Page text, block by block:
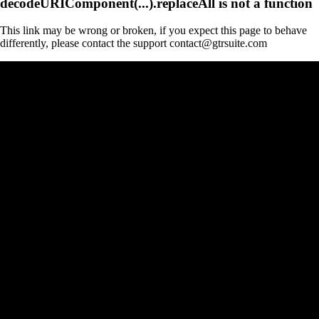
This link may be wrong or broken, if you expect this page to behave
differently, please contact the support contact@gtrsuite.com